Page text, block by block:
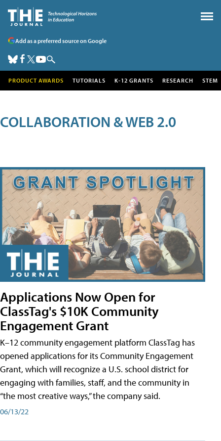
Add as a preferred source on Google
PRODUCT AWARDS TUTORIALS K-12 GRANTS RESEARCH STEM
COLLABORATION & WEB 2.0
Applications Now Open for
ClassTag's $10K Community
Engagement Grant
K–12 community engagement platform ClassTag has
opened applications for its Community Engagement
Grant, which will recognize a U.S. school district for
engaging with families, staff, and the community in
“the most creative ways,” the company said.
06/13/22